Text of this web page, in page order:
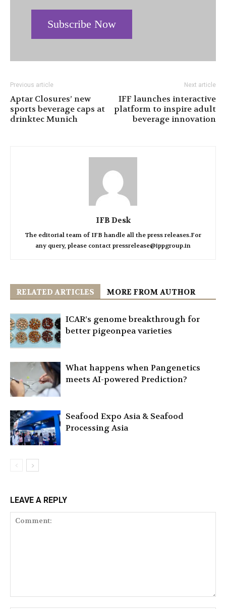
Subscribe Now
Previous article
Aptar Closures’ new
sports beverage caps at
drinktec Munich
Next article
IFF launches interactive
platform to inspire adult
beverage innovation
IFB Desk
The editorial team of IFB handle all the press releases.For
any query, please contact pressrelease@ippgroup.in
RELATED ARTICLES MORE FROM AUTHOR
ICAR’s genome breakthrough for
better pigeonpea varieties
What happens when Pangenetics
meets AI-powered Prediction?
Seafood Expo Asia & Seafood
Processing Asia
LEAVE A REPLY